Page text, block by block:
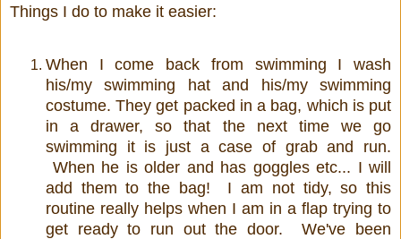
Things I do to make it easier:
When I come back from swimming I wash
his/my swimming hat and his/my swimming
costume. They get packed in a bag, which is put
in a drawer, so that the next time we go
swimming it is just a case of grab and run.
When he is older and has goggles etc... I will
add them to the bag! I am not tidy, so this
routine really helps when I am in a flap trying to
get ready to run out the door. We've been